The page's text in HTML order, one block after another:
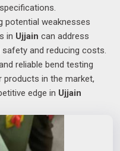
potential weaknesses
in Ujjain can address
and reducing costs.
reliable bend testing
in the market,
edge in Ujjain